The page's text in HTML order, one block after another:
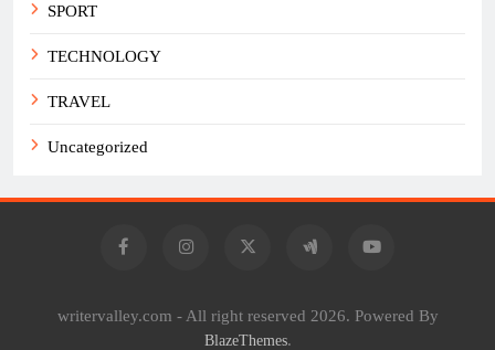
SPORT
TECHNOLOGY
TRAVEL
Uncategorized
writervalley.com - All right reserved 2026. Powered By
BlazeThemes.